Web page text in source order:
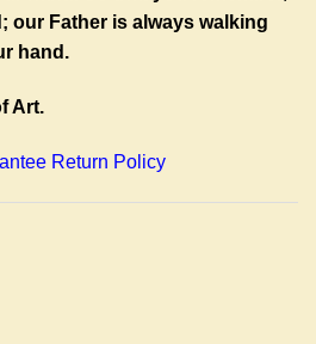
our Father is always walking
hand.
Art.
Return Policy